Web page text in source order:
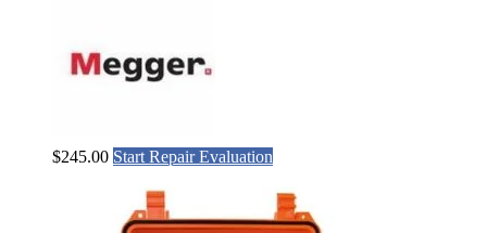
$245.00 Start Repair Evaluation